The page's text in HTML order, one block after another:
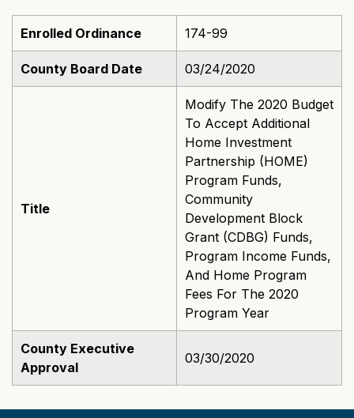
Enrolled Ordinance 174-99
County Board Date 03/24/2020
Title
Modify The 2020 Budget
To Accept Additional
Home Investment
Partnership (HOME)
Program Funds,
Community
Development Block
Grant (CDBG) Funds,
Program Income Funds,
And Home Program
Fees For The 2020
Program Year
County Executive
Approval
03/30/2020